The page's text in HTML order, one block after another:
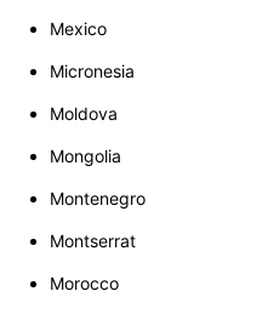
Mexico
Micronesia
Moldova
Mongolia
Montenegro
Montserrat
Morocco